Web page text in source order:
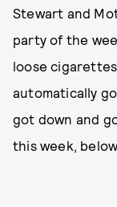
Stewart and
party of the
loose
automatically
got down and
this week,